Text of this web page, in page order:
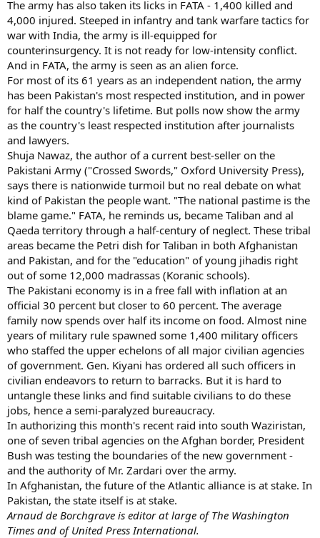
The army has also taken its licks in FATA - 1,400 killed and
4,000 injured. Steeped in infantry and tank warfare tactics for
war with India, the army is ill-equipped for
counterinsurgency. It is not ready for low-intensity conflict.
And in FATA, the army is seen as an alien force.
For most of its 61 years as an independent nation, the army
has been Pakistan's most respected institution, and in power
for half the country's lifetime. But polls now show the army
as the country's least respected institution after journalists
and lawyers.
Shuja Nawaz, the author of a current best-seller on the
Pakistani Army ("Crossed Swords," Oxford University Press),
says there is nationwide turmoil but no real debate on what
kind of Pakistan the people want. "The national pastime is the
blame game." FATA, he reminds us, became Taliban and al
Qaeda territory through a half-century of neglect. These tribal
areas became the Petri dish for Taliban in both Afghanistan
and Pakistan, and for the "education" of young jihadis right
out of some 12,000 madrassas (Koranic schools).
The Pakistani economy is in a free fall with inflation at an
official 30 percent but closer to 60 percent. The average
family now spends over half its income on food. Almost nine
years of military rule spawned some 1,400 military officers
who staffed the upper echelons of all major civilian agencies
of government. Gen. Kiyani has ordered all such officers in
civilian endeavors to return to barracks. But it is hard to
untangle these links and find suitable civilians to do these
jobs, hence a semi-paralyzed bureaucracy.
In authorizing this month's recent raid into south Waziristan,
one of seven tribal agencies on the Afghan border, President
Bush was testing the boundaries of the new government -
and the authority of Mr. Zardari over the army.
In Afghanistan, the future of the Atlantic alliance is at stake. In
Pakistan, the state itself is at stake.
Arnaud de Borchgrave is editor at large of The Washington
Times and of United Press International.